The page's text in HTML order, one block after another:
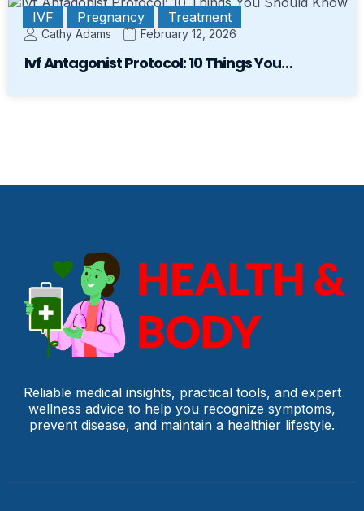
IVF Pregnancy Treatment
Cathy Adams February 12, 2026
Ivf Antagonist Protocol: 10 Things You…
Reliable medical insights, practical tools, and expert
wellness advice to help you recognize symptoms,
prevent disease, and maintain a healthier lifestyle.